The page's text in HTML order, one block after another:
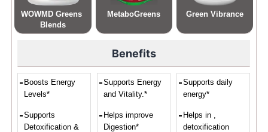
WOWMD Greens
Blends
MetaboGreens Green Vibrance
Benefits
Boosts Energy
Levels*
Supports
Detoxification &
Supports Energy
and Vitality.*
Helps improve
Digestion*
Supports daily
energy*
Helps in ,
detoxification